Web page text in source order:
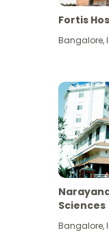
Fortis
Bangalore,
Sciences
Bangalore,